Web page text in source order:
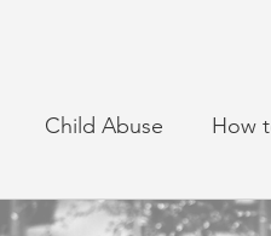
Child Abuse How
Skills John Asks the